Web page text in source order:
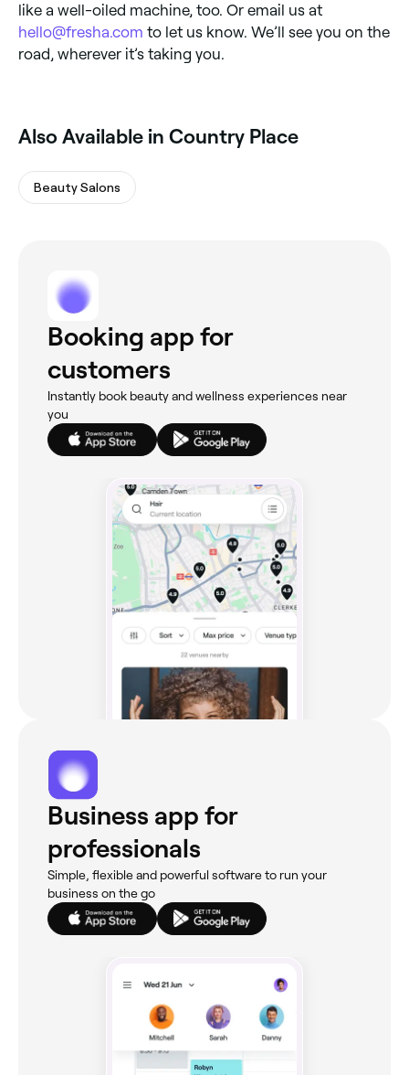
like a well-oiled machine, too. Or email us at
hello@fresha.com to let us know. We’ll see you on the
road, wherever it’s taking you.
Also Available in Country Place
Beauty Salons
Booking app for
customers
Instantly book beauty and wellness experiences near
you
Business app for
professionals
Simple, flexible and powerful software to run your
business on the go